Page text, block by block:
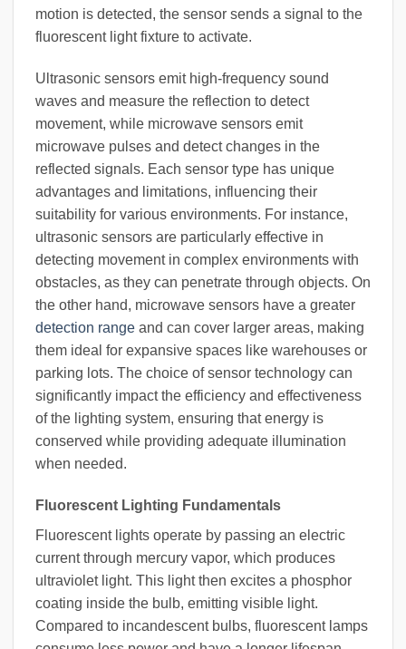
motion is detected, the sensor sends a signal to the
fluorescent light fixture to activate.
Ultrasonic sensors emit high-frequency sound
waves and measure the reflection to detect
movement, while microwave sensors emit
microwave pulses and detect changes in the
reflected signals. Each sensor type has unique
advantages and limitations, influencing their
suitability for various environments. For instance,
ultrasonic sensors are particularly effective in
detecting movement in complex environments with
obstacles, as they can penetrate through objects. On
the other hand, microwave sensors have a greater
detection range and can cover larger areas, making
them ideal for expansive spaces like warehouses or
parking lots. The choice of sensor technology can
significantly impact the efficiency and effectiveness
of the lighting system, ensuring that energy is
conserved while providing adequate illumination
when needed.
Fluorescent Lighting Fundamentals
Fluorescent lights operate by passing an electric
current through mercury vapor, which produces
ultraviolet light. This light then excites a phosphor
coating inside the bulb, emitting visible light.
Compared to incandescent bulbs, fluorescent lamps